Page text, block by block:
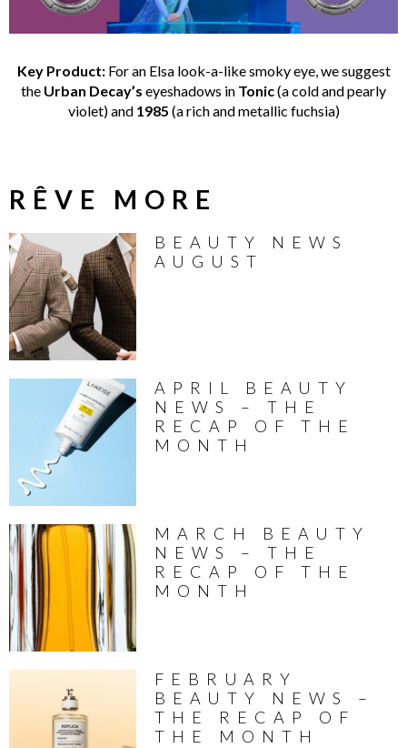
Key Product:For an Elsa look-a-like smoky eye, we suggest
the Urban Decay’s eyeshadows in Tonic(a cold and pearly
violet) and 1985 (a rich and metallic fuchsia)
RÊVE MORE
BEAUTY NEWS
AUGUST
APRIL BEAUTY
NEWS – THE
RECAP OF THE
MONTH
MARCH BEAUTY
NEWS – THE
RECAP OF THE
MONTH
FEBRUARY
BEAUTY NEWS –
THE RECAP OF
THE MONTH